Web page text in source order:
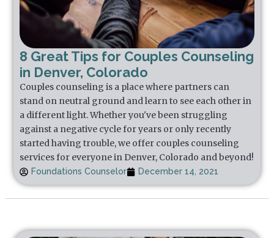
8 Great Tips for Couples Counseling
in Denver, Colorado
Couples counseling is a place where partners can
stand on neutral ground and learn to see each other in
a different light. Whether you've been struggling
against a negative cycle for years or only recently
started having trouble, we offer couples counseling
services for everyone in Denver, Colorado and beyond!
Foundations Counselor December 14, 2021